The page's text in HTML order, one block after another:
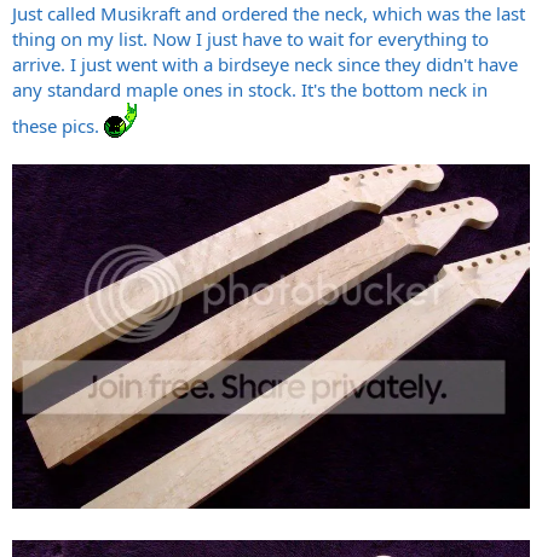
Just called Musikraft and ordered the neck, which was the last
thing on my list. Now I just have to wait for everything to
arrive. I just went with a birdseye neck since they didn't have
any standard maple ones in stock. It's the bottom neck in
these pics.